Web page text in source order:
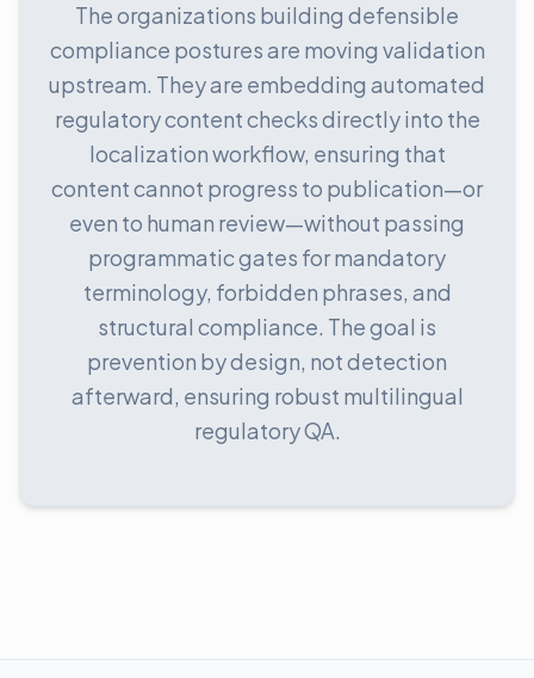
The organizations building defensible
compliance postures are moving validation
upstream. They are embedding automated
regulatory content checks directly into the
localization workflow, ensuring that
content cannot progress to publication—or
even to human review—without passing
programmatic gates for mandatory
terminology, forbidden phrases, and
structural compliance. The goal is
prevention by design, not detection
afterward, ensuring robust multilingual
regulatory QA.